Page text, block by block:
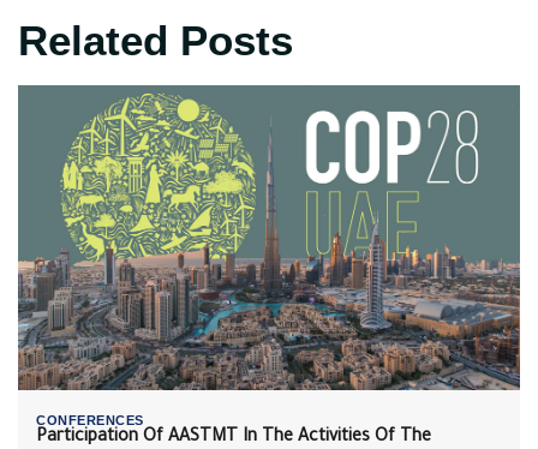
Related Posts
CONFERENCES
Participation Of AASTMT In The Activities Of The